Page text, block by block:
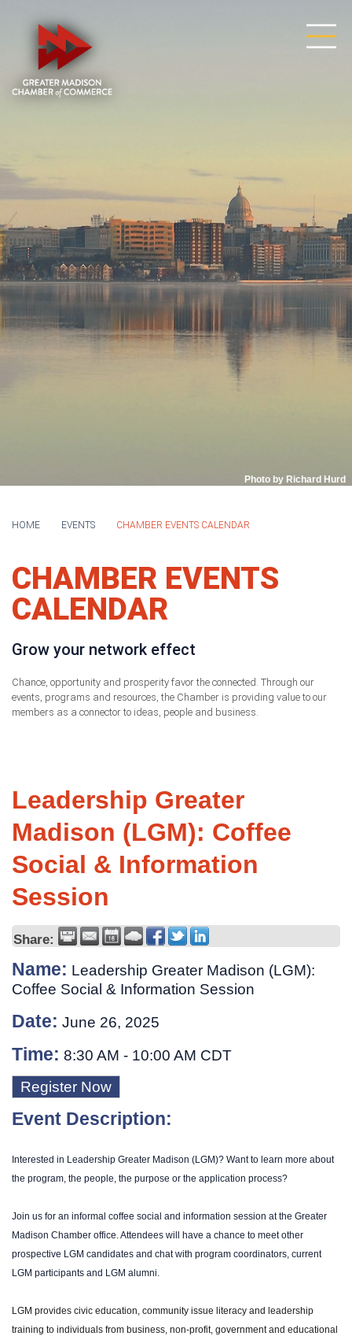
Photo by Richard Hurd
HOME EVENTS CHAMBER EVENTS CALENDAR
CHAMBER EVENTS
CALENDAR
Grow your network effect
Chance, opportunity and prosperity favor the connected. Through our
events, programs and resources, the Chamber is providing value to our
members as a connector to ideas, people and business.
Leadership Greater
Madison (LGM): Coffee
Social & Information
Session
Share:
Name: Leadership Greater Madison (LGM):
Coffee Social & Information Session
Date: June 26, 2025
Time: 8:30 AM - 10:00 AM CDT
Register Now
Event Description:
Interested in Leadership Greater Madison (LGM)? Want to learn more about
the program, the people, the purpose or the application process?
Join us for an informal coffee social and information session at the Greater
Madison Chamber office. Attendees will have a chance to meet other
prospective LGM candidates and chat with program coordinators, current
LGM participants and LGM alumni.
LGM provides civic education, community issue literacy and leadership
training to individuals from business, non-profit, government and educational